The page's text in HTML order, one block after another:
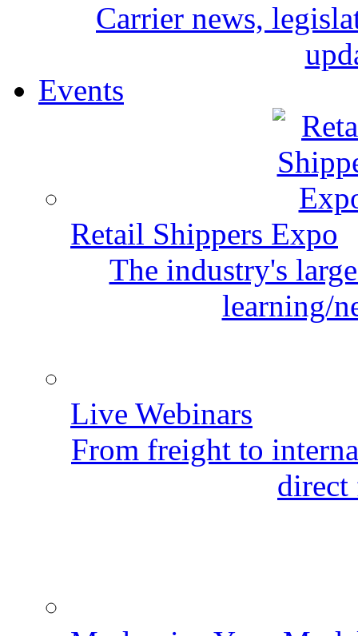
Carrier news,
Events
Retail Shippers Expo
The industry's
learning/
Live Webinars
From freight to
direct